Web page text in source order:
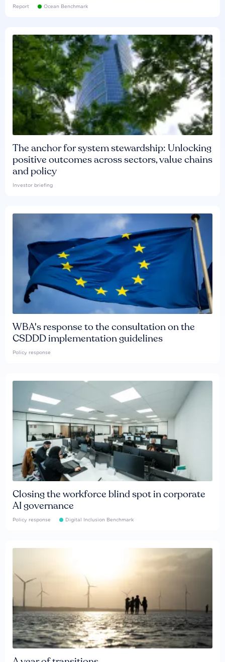
Report Ocean Benchmark
The anchor for system stewardship: Unlocking
positive outcomes across sectors, value chains
and policy
Investor briefing
WBA's response to the consultation on the
CSDDD implementation guidelines
Policy response
Closing the workforce blind spot in corporate
AI governance
Policy response Digital Inclusion Benchmark